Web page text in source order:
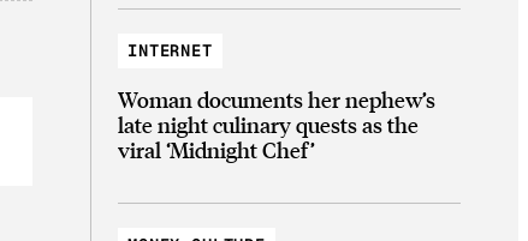
INTERNET
Woman documents her nephew’s
late night culinary quests as the
viral ‘Midnight Chef’